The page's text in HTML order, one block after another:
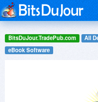
BitsDuJour.TradePub.com All
eBook Software